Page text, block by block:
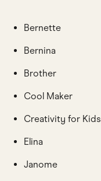
Bernette
Bernina
Brother
Cool Maker
Creativity for Kids
Elina
Janome